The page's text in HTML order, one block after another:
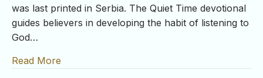
was last printed in Serbia. The Quiet Time devotional
guides believers in developing the habit of listening to
God…
Read More